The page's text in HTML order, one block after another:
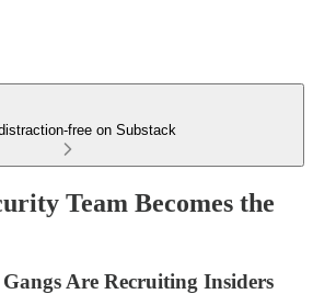
free on Substack
Team Becomes the
Are Recruiting Insiders